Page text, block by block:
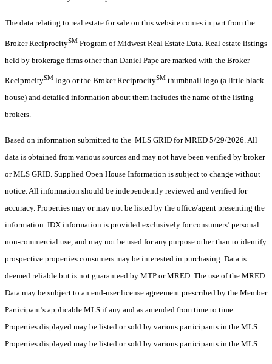
The data relating to real estate for sale on this website comes in part from the
Broker ReciprocitySM Program of Midwest Real Estate Data. Real estate listings
held by brokerage firms other than Daniel Pape are marked with the Broker
ReciprocitySM logo or the Broker ReciprocitySM thumbnail logo (a little black
house) and detailed information about them includes the name of the listing
brokers.
Based on information submitted to the MLS GRID for MRED 5/29/2026. All
data is obtained from various sources and may not have been verified by broker
or MLS GRID. Supplied Open House Information is subject to change without
notice. All information should be independently reviewed and verified for
accuracy. Properties may or may not be listed by the office/agent presenting the
information. IDX information is provided exclusively for consumers’ personal
non-commercial use, and may not be used for any purpose other than to identify
prospective properties consumers may be interested in purchasing. Data is
deemed reliable but is not guaranteed by MTP or MRED. The use of the MRED
Data may be subject to an end-user license agreement prescribed by the Member
Participant’s applicable MLS if any and as amended from time to time.
Properties displayed may be listed or sold by various participants in the MLS.
Properties displayed may be listed or sold by various participants in the MLS.